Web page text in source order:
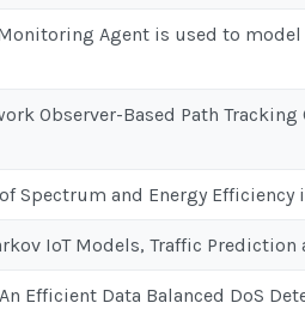
Agent is used to
Observer-Based Path
Spectrum and Energy Efficiency
IoT Models, Traffic Prediction
An Efficient Data Balanced DoS